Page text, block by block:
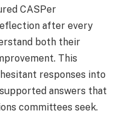
CASPer
after every
both their
This
responses into
answers that
committees seek.